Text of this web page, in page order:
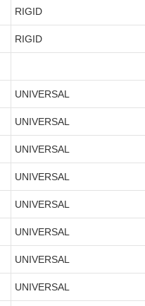
RIGID
RIGID
UNIVERSAL
UNIVERSAL
UNIVERSAL
UNIVERSAL
UNIVERSAL
UNIVERSAL
UNIVERSAL
UNIVERSAL